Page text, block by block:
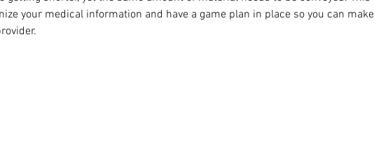
your medical information and have a game plan in place so you can make